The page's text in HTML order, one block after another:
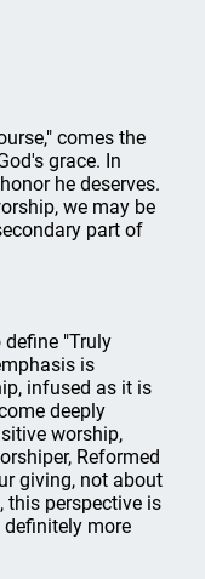
comes the
grace. In
he deserves.
we may be
part of
"Truly
is
infused as it is
deeply
worship,
Reformed
giving, not about
this perspective is
definitely more